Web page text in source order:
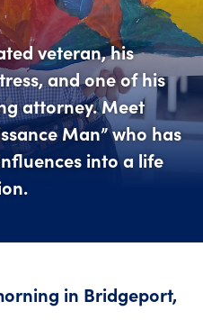
veteran, his
and one of his
attorney. Meet
Man” who has
into a life
in Bridgeport,